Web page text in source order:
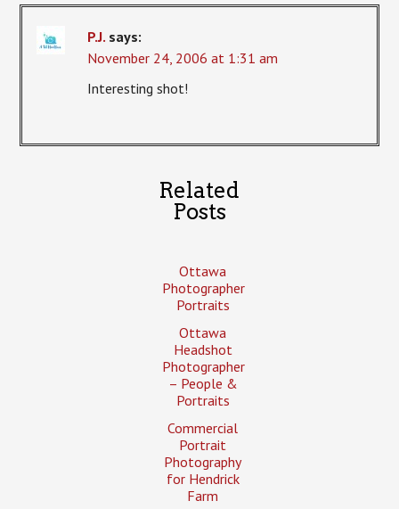
P.J. says:
November 24, 2006 at 1:31 am
Interesting shot!
Related
Posts
Ottawa
Photographer
Portraits
Ottawa
Headshot
Photographer
– People &
Portraits
Commercial
Portrait
Photography
for Hendrick
Farm